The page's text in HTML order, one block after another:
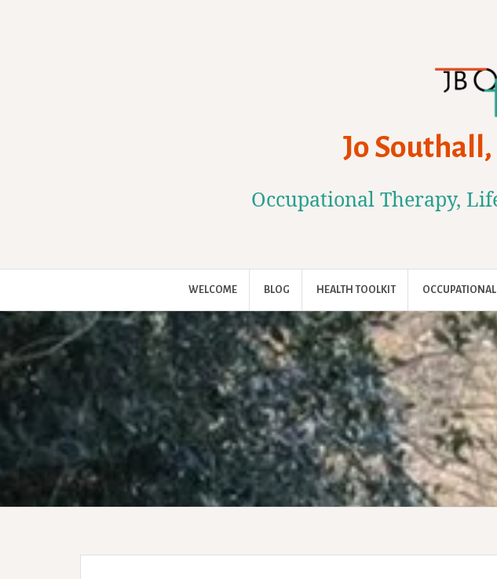
Jo
Occupational Therapy,
WELCOME BLOG HEALTH TOOLKIT